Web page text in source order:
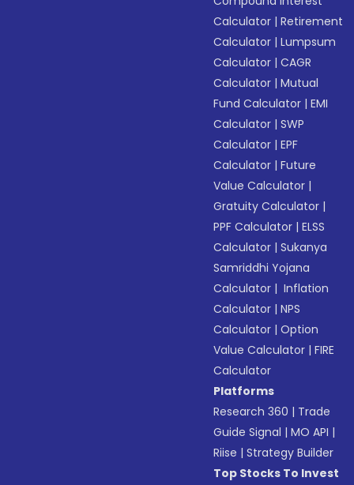
Calculator |Retirement
Calculator |Lumpsum
Calculator |CAGR
Calculator |Mutual
Fund Calculator |EMI
Calculator |SWP
Calculator |EPF
Calculator |Future
Value Calculator |
Gratuity Calculator |
PPF Calculator |ELSS
Calculator |Sukanya
Samriddhi Yojana
Calculator | Inflation
Calculator |NPS
Calculator |Option
Value Calculator |FIRE
Calculator
Platforms
Research 360 | Trade
Guide Signal |MO API |
Riise |Strategy Builder
Top Stocks To Invest